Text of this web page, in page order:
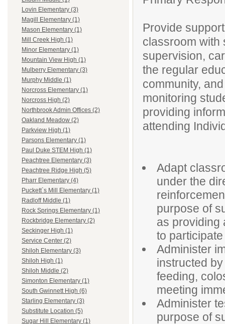
Lovin Elementary (3)
Magill Elementary (1)
Mason Elementary (1)
Mill Creek High (1)
Minor Elementary (1)
Mountain View High (1)
Mulberry Elementary (3)
Murphy Middle (1)
Norcross Elementary (1)
Norcross High (2)
Northbrook Admin Offices (2)
Oakland Meadow (2)
Parkview High (1)
Parsons Elementary (1)
Paul Duke STEM High (1)
Peachtree Elementary (3)
Peachtree Ridge High (5)
Pharr Elementary (4)
Puckett`s Mill Elementary (1)
Radloff Middle (1)
Rock Springs Elementary (1)
Rockbridge Elementary (2)
Seckinger High (1)
Service Center (2)
Shiloh Elementary (3)
Shiloh High (1)
Shiloh Middle (2)
Simonton Elementary (1)
South Gwinnett High (6)
Starling Elementary (3)
Substitute Location (5)
Sugar Hill Elementary (1)
Provide
classroom with
supervision,
the regular
community,
monitoring
providing
attending
Adapt
under the
purpose of
as providing
to
Administer
instructed
feeding,
meeting
Administer
purpose of